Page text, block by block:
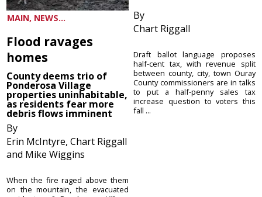
MAIN, NEWS...
Flood ravages
homes
County deems trio of
Ponderosa Village
properties uninhabitable,
as residents fear more
debris flows imminent
By
Erin McIntyre, Chart Riggall
and Mike Wiggins
When the fire raged above them
on the mountain, the evacuated
By
Chart Riggall
Draft ballot language proposes
half-cent tax, with revenue split
between county, city, town Ouray
County commissioners are in talks
to put a half-penny sales tax
increase question to voters this
fall ...